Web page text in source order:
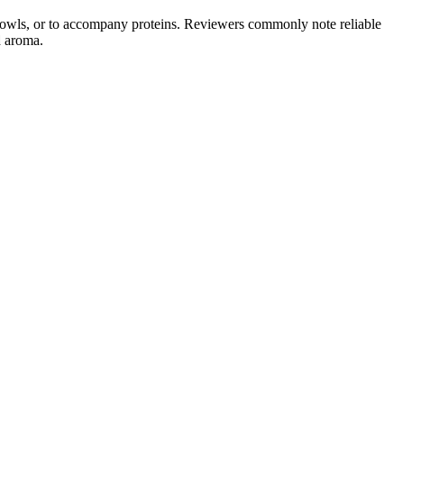
or to accompany proteins. Reviewers commonly note reliable